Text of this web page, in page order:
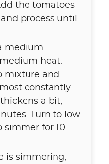
the tomatoes
process until
medium
heat.
mixture and
constantly
a bit,
Turn to low
simmer for 10
is simmering,